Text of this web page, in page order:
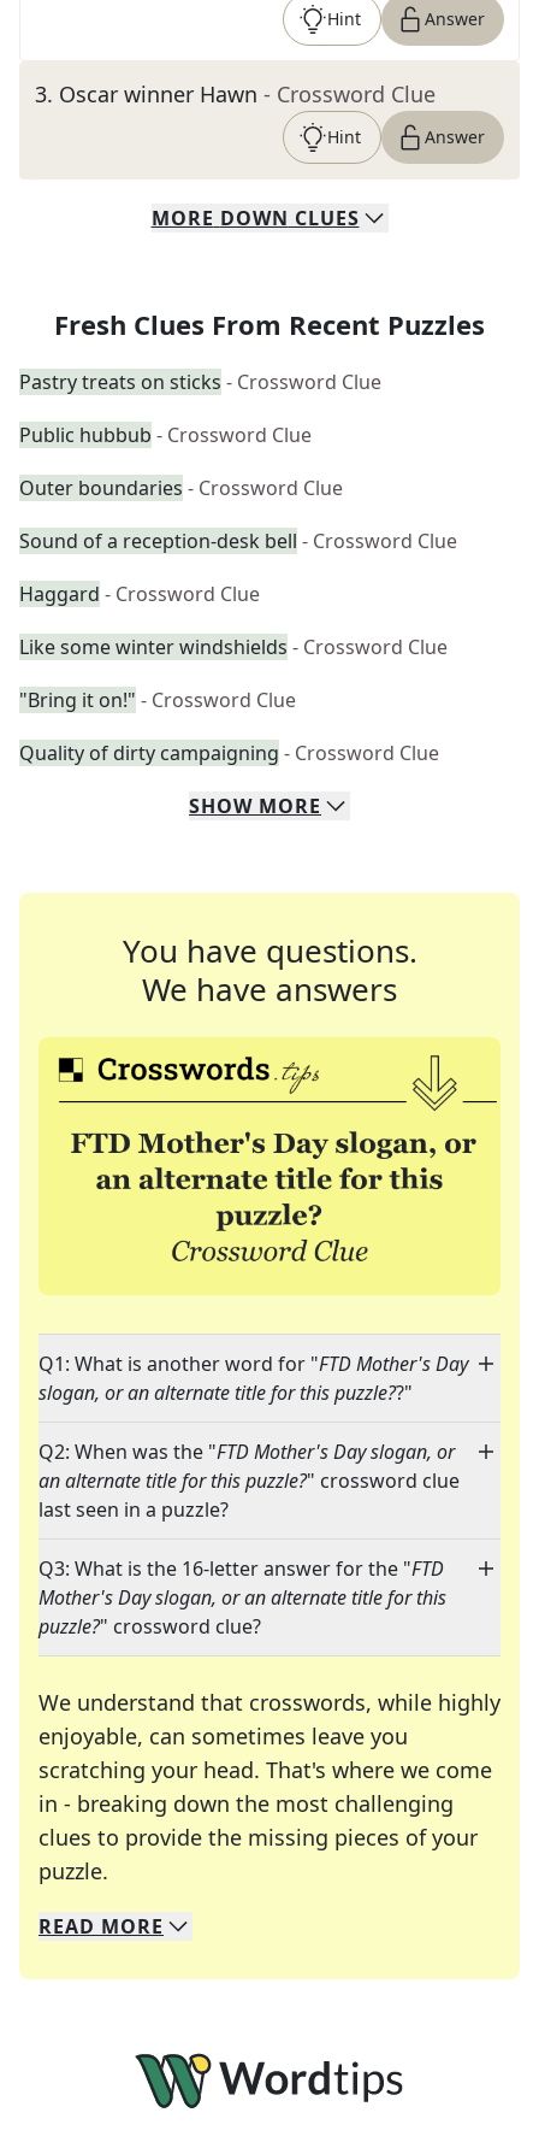
Hint Answer
3. Oscar winner Hawn - Crossword Clue
Hint Answer
MORE DOWN CLUES
Fresh Clues From Recent Puzzles
Pastry treats on sticks - Crossword Clue
Public hubbub - Crossword Clue
Outer boundaries - Crossword Clue
Sound of a reception-desk bell - Crossword Clue
Haggard - Crossword Clue
Like some winter windshields - Crossword Clue
"Bring it on!" - Crossword Clue
Quality of dirty campaigning - Crossword Clue
SHOW MORE
You have questions.
We have answers
Q1: What is another word for "FTD Mother's Day
slogan, or an alternate title for this puzzle??"
Q2: When was the "FTD Mother's Day slogan, or
an alternate title for this puzzle?" crossword clue
last seen in a puzzle?
Q3: What is the 16-letter answer for the "FTD
Mother's Day slogan, or an alternate title for this
puzzle?" crossword clue?
We understand that crosswords, while highly
enjoyable, can sometimes leave you
scratching your head. That's where we come
in - breaking down the most challenging
clues to provide the missing pieces of your
puzzle.
We specialize in solving many of your favorite
Whether you're a daily crossword enthusiast or
READ MORE